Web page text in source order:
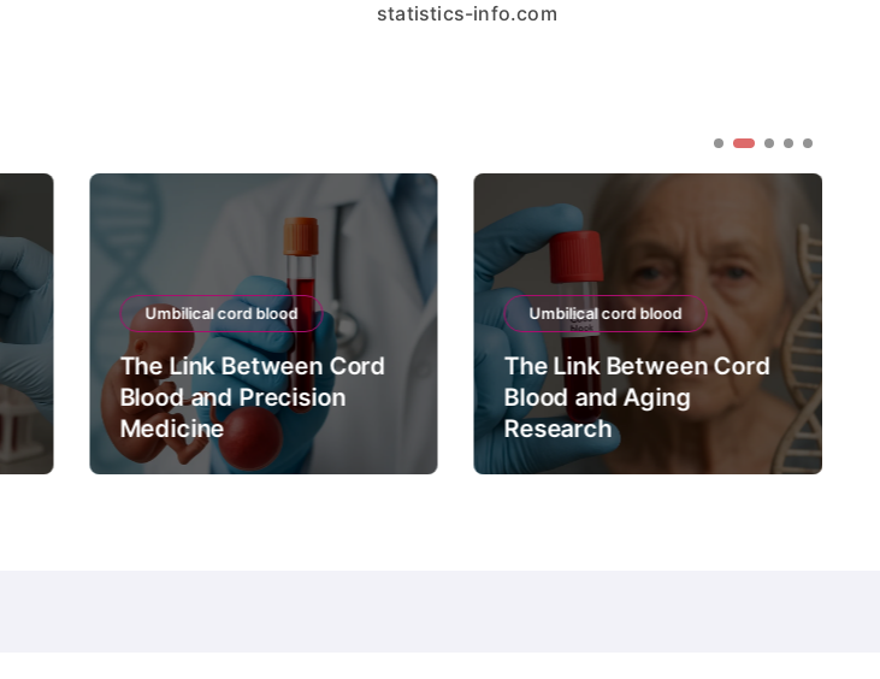
statistics-info.com
Umbilical cord blood
The Link Between Cord
Blood and Precision
Medicine
Umbilical cord blood
The Link Between Cord
Blood and Aging
Research